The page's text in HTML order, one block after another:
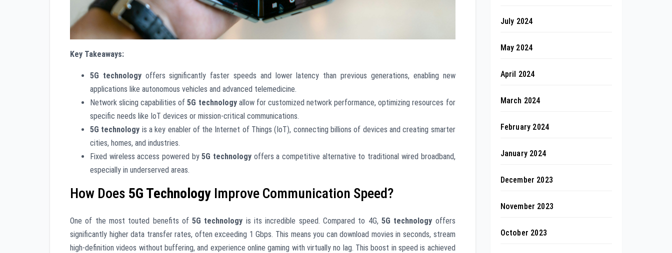
Key Takeaways:
5G technologyoffers significantly faster speeds and lower latency than previous generations, enabling new
applications like autonomous vehicles and advanced telemedicine.
Network slicing capabilities of5G technologyallow for customized network performance, optimizing resources for
specific needs like IoT devices or mission-critical communications.
5G technology is a key enabler of the Internet of Things (IoT), connecting billions of devices and creating smarter
cities, homes, and industries.
Fixed wireless access powered by5G technology offers a competitive alternative to traditional wired broadband,
especially in underserved areas.
How Does 5G Technology Improve Communication Speed?
One of the most touted benefits of5G technology is its incredible speed. Compared to 4G, 5G technology offers
significantly higher data transfer rates, often exceeding 1 Gbps. This means you can download movies in seconds, stream
high-definition videos without buffering, and experience online gaming with virtually no lag. This boost in speed is achieved
July 2024
May 2024
April 2024
March 2024
February 2024
January 2024
December 2023
November 2023
October 2023